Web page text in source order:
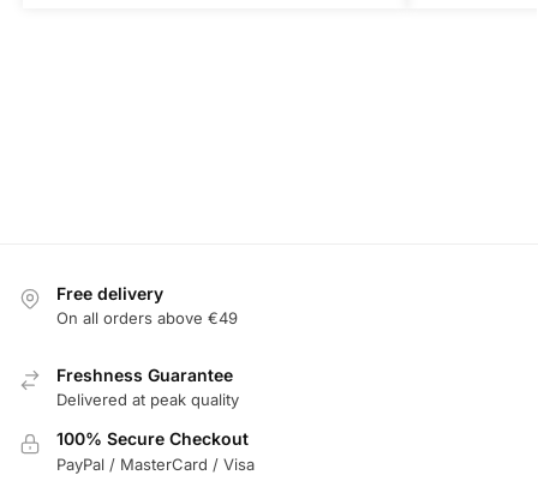
Free delivery
On all orders above €49
Freshness Guarantee
Delivered at peak quality
100% Secure Checkout
PayPal / MasterCard / Visa